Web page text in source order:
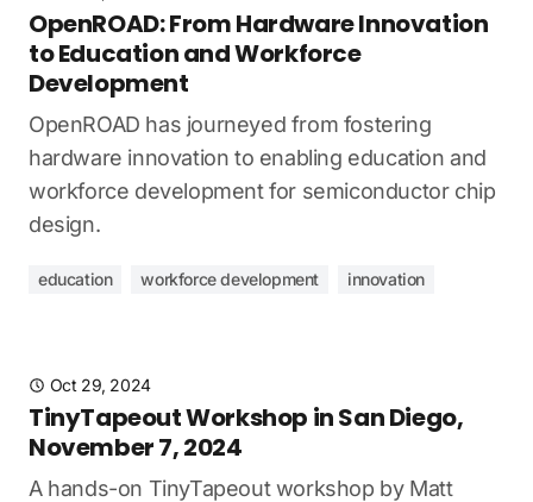
OpenROAD: From Hardware Innovation
to Education and Workforce
Development
OpenROAD has journeyed from fostering
hardware innovation to enabling education and
workforce development for semiconductor chip
design.
education workforce development innovation
Oct 29, 2024
TinyTapeout Workshop in San Diego,
November 7, 2024
A hands-on TinyTapeout workshop by Matt